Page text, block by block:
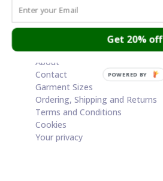
Cart
About
Contact
Garment Sizes
Ordering, Shipping and Returns
Terms and Conditions
Cookies
Your privacy
Get 20% off
POWERED BY